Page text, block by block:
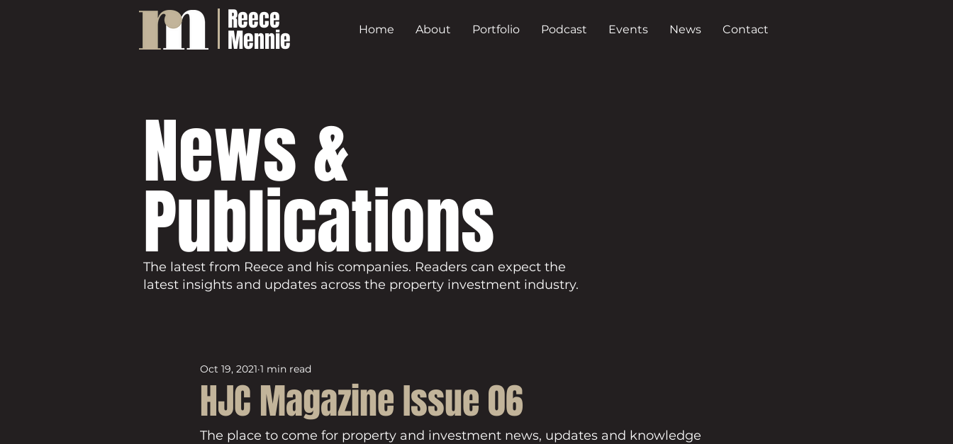
Reece
Mennie Home About Portfolio Podcast Events News Contact
News &
Publications
The latest from Reece and his companies. Readers can expect the
latest insights and updates across the property investment industry.
HJC Magazine Issue 06
Oct 19, 2021 1 min read
The place to come for property and investment news, updates and knowledge